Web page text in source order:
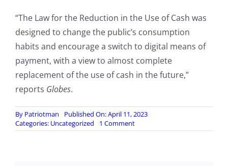
“The Law for the Reduction in the Use of Cash was
designed to change the public’s consumption
habits and encourage a switch to digital means of
payment, with a view to almost complete
replacement of the use of cash in the future,”
reports Globes.
By Patriotman
Published On: April 11, 2023
Categories: Uncategorized 1 Commenton
Australian